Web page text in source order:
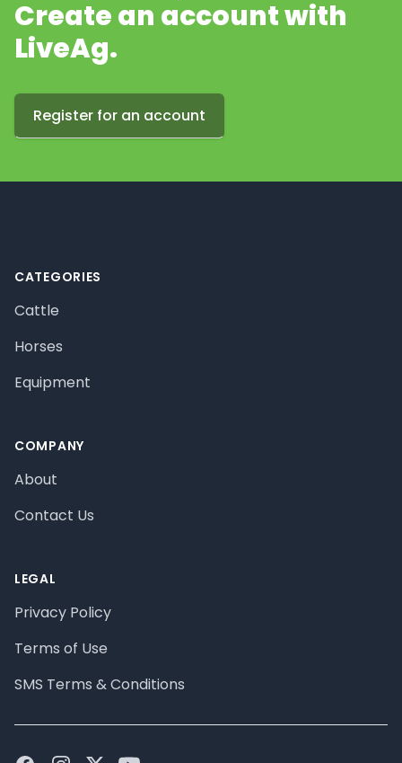
Create an account with
LiveAg.
Register for an account
CATEGORIES
Cattle
Horses
Equipment
COMPANY
About
Contact Us
LEGAL
Privacy Policy
Terms of Use
SMS Terms & Conditions